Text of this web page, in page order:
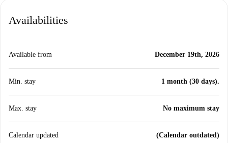
Availabilities
Available from December 19th, 2026
Min. stay 1 month (30 days).
Max. stay No maximum stay
Calendar updated (Calendar outdated)